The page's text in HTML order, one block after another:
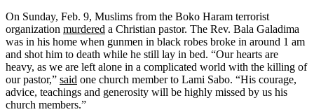
On Sunday, Feb. 9, Muslims from the Boko Haram terrorist
organization murdered a Christian pastor. The Rev. Bala Galadima
was in his home when gunmen in black robes broke in around 1 am
and shot him to death while he still lay in bed. “Our hearts are
heavy, as we are left alone in a complicated world with the killing of
our pastor,” said one church member to Lami Sabo. “His courage,
advice, teachings and generosity will be highly missed by us his
church members.”